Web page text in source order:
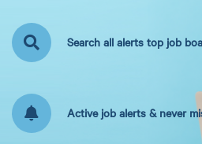
Search all alerts top job
Active job alerts & never